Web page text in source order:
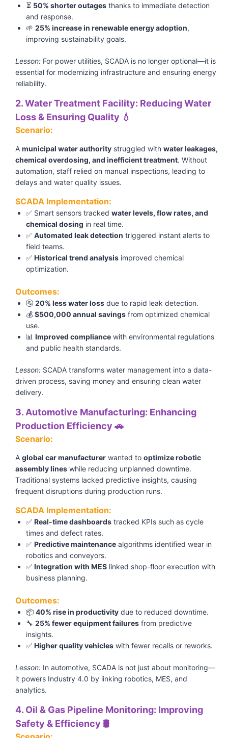
⏳ 50% shorter outages thanks to immediate detection
and response.
🌱 25% increase in renewable energy adoption,
improving sustainability goals.
Lesson: For power utilities, SCADA is no longer optional—it is
essential for modernizing infrastructure and ensuring energy
reliability.
2. Water Treatment Facility: Reducing Water
Loss & Ensuring Quality 💧
Scenario:
A municipal water authority struggled with water leakages,
chemical overdosing, and inefficient treatment. Without
automation, staff relied on manual inspections, leading to
delays and water quality issues.
SCADA Implementation:
✅ Smart sensors tracked water levels, flow rates, and
chemical dosing in real time.
✅ Automated leak detection triggered instant alerts to
field teams.
✅ Historical trend analysis improved chemical
optimization.
Outcomes:
🚰 20% less water loss due to rapid leak detection.
💰 $500,000 annual savings from optimized chemical
use.
📊 Improved compliance with environmental regulations
and public health standards.
Lesson: SCADA transforms water management into a data-
driven process, saving money and ensuring clean water
delivery.
3. Automotive Manufacturing: Enhancing
Production Efficiency 🚗
Scenario:
A global car manufacturer wanted to optimize robotic
assembly lines while reducing unplanned downtime.
Traditional systems lacked predictive insights, causing
frequent disruptions during production runs.
SCADA Implementation:
✅ Real-time dashboards tracked KPIs such as cycle
times and defect rates.
✅ Predictive maintenance algorithms identified wear in
robotics and conveyors.
✅ Integration with MES linked shop-floor execution with
business planning.
Outcomes:
📦 40% rise in productivity due to reduced downtime.
🔧 25% fewer equipment failures from predictive
insights.
✅ Higher quality vehicles with fewer recalls or reworks.
Lesson: In automotive, SCADA is not just about monitoring—
it powers Industry 4.0 by linking robotics, MES, and
analytics.
4. Oil & Gas Pipeline Monitoring: Improving
Safety & Efficiency 🛢️